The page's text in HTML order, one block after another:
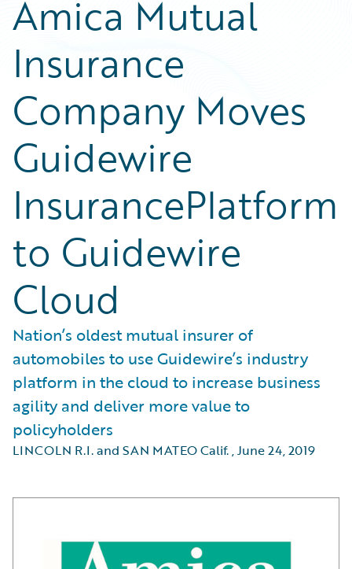
Amica Mutual
Insurance
Company Moves
Guidewire
InsurancePlatform
to Guidewire
Cloud
Nation’s oldest mutual insurer of
automobiles to use Guidewire’s industry
platform in the cloud to increase business
agility and deliver more value to
policyholders
LINCOLN R.I. and SAN MATEO Calif.,June 24, 2019